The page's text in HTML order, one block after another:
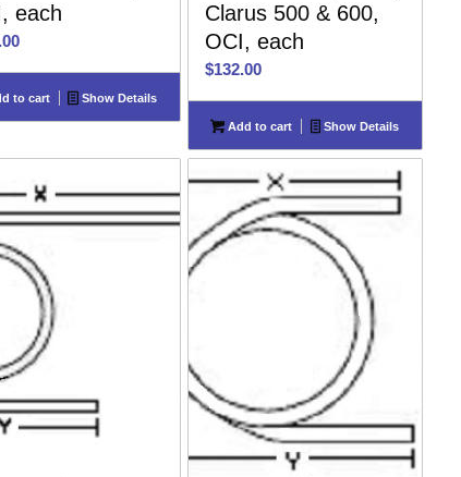
each
to cart Show Details
Clarus 500 & 600,
OCI, each
$132.00
Add to cart Show Details